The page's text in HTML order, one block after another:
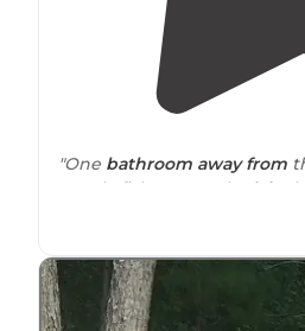
"One bathroom away from
Mostly fisherman. The
lake
the surface. The docks
"The lake is beautiful and
waterfront to relax in."